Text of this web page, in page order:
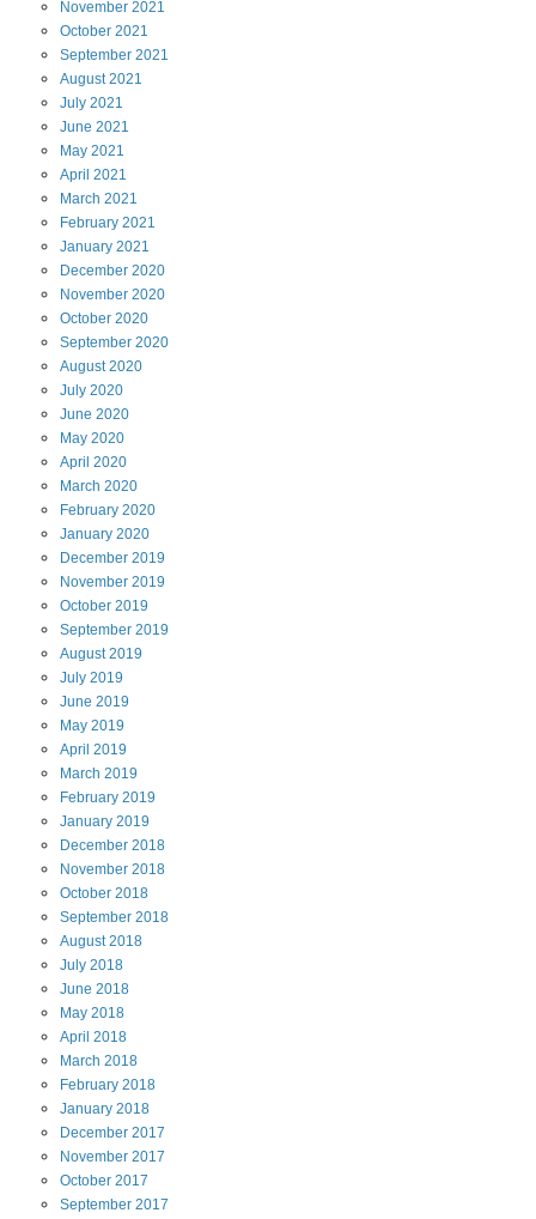
November 2021
October 2021
September 2021
August2021
July 2021
June 2021
May 2021
April 2021
March 2021
February 2021
January 2021
December 2020
November 2020
October 2020
September 2020
August2020
July 2020
June 2020
May 2020
April 2020
March 2020
February 2020
January 2020
December 2019
November 2019
October 2019
September 2019
August2019
July 2019
June 2019
May 2019
April 2019
March 2019
February 2019
January 2019
December 2018
November 2018
October 2018
September 2018
August2018
July 2018
June 2018
May 2018
April 2018
March 2018
February 2018
January 2018
December 2017
November 2017
October 2017
September 2017